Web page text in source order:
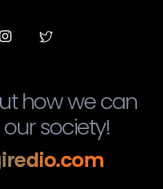
how we can
society!